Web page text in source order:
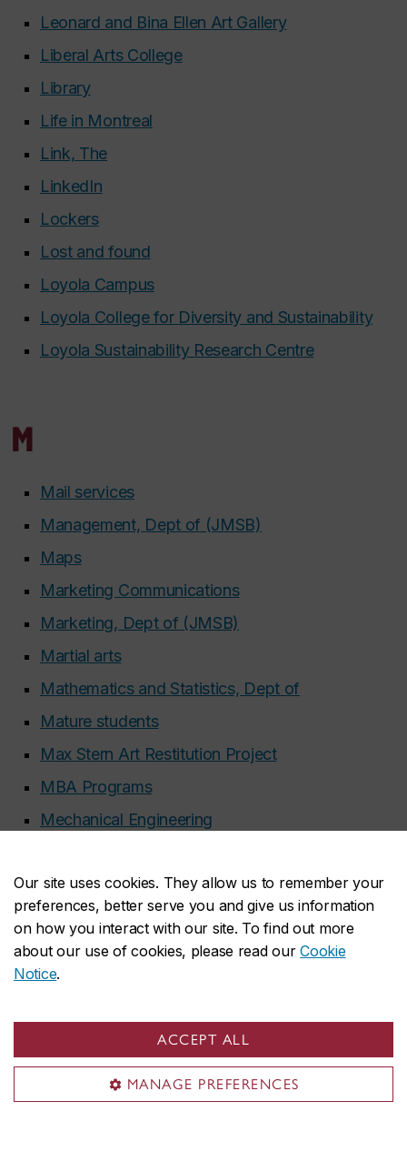
Our site uses cookies. They allow us to remember your
preferences, better serve you and give us information
on how you interact with our site. To find out more
about our use of cookies, please read ourCookie
Notice.
ACCEPT ALL
MANAGE PREFERENCES
Leonard and Bina Ellen Art Gallery
Liberal Arts College
Library
Life in Montreal
Link, The
LinkedIn
Lockers
Lost and found
Loyola Campus
Loyola College for Diversity and Sustainability
Loyola Sustainability Research Centre
M
Mail services
Management, Dept of (JMSB)
Maps
Marketing Communications
Marketing, Dept of (JMSB)
Martial arts
Mathematics and Statistics, Dept of
Mature students
Max Stern Art Restitution Project
MBA Programs
Mechanical Engineering
Engineering, Dept of
Media Relations
Meeting and event planning
Mel Hoppenheim School of Cinema
Mobile Media Gallery
Moodle learning management system (LMS)
Multi-faith and Spirituality Centre